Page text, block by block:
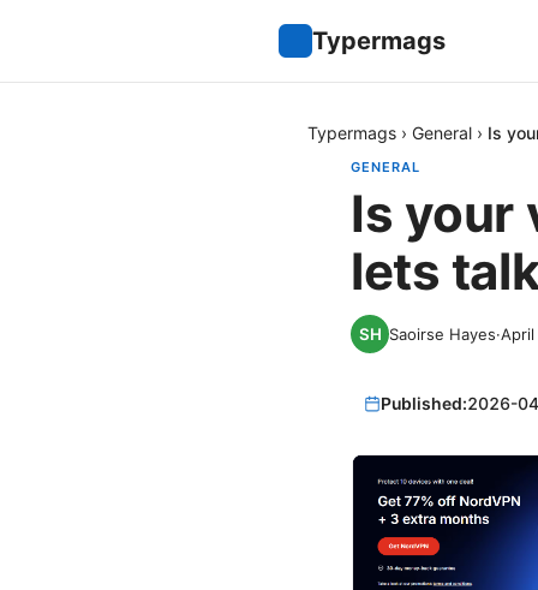
Typermags
Typermags › General › Is
GENERAL
Is your
lets
Saoirse Hayes·
Published:2026-